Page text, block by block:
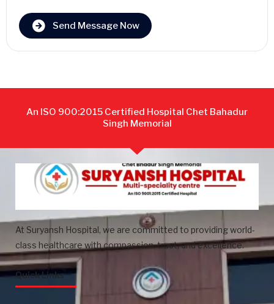
Send Message Now
An ISO 900:2015 Certified Hospital Chet Bahadur
Singh Memorial
At Suryansh Hospital, we are committed to providing world-
class healthcare with compassion, trust, and excellence.
Quick Links